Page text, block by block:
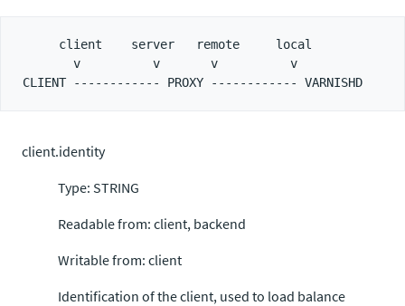
client.identity
Type: STRING
Readable from: client, backend
Writable from: client
Identification of the client, used to load balance